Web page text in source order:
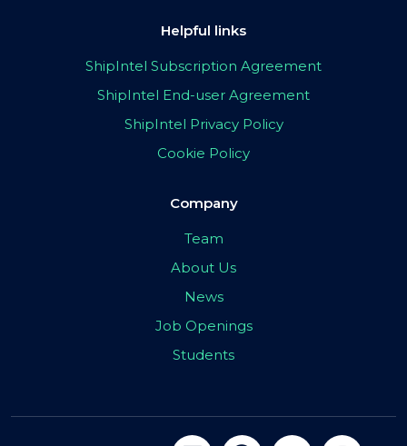
Helpful links
ShipIntel Subscription Agreement
ShipIntel End-user Agreement
ShipIntel Privacy Policy
Cookie Policy
Company
Team
About Us
News
Job Openings
Students